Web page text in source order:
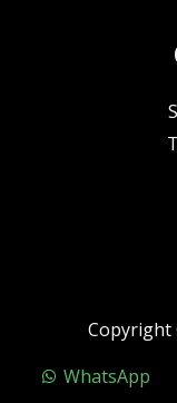
Copyright
WhatsApp